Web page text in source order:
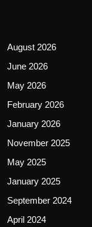
August 2026
June 2026
May 2026
February 2026
January 2026
November 2025
May 2025
January 2025
September 2024
April 2024